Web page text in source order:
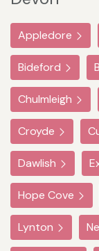
Appledore
Bideford
Chulmleigh
Croyde
Dawlish
Hope Cove
Lynton